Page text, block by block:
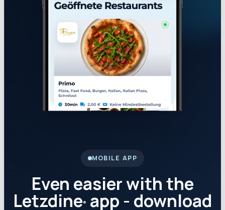
MOBILE APP
Even easier with the
Letzdine® app - download